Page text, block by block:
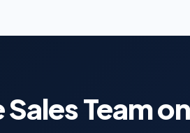
Sales Team